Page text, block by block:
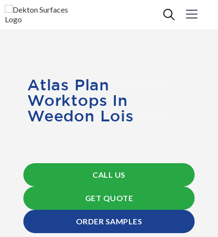
Atlas Plan
Worktops In
Weedon Lois
CALL US
GET QUOTE
ORDER SAMPLES